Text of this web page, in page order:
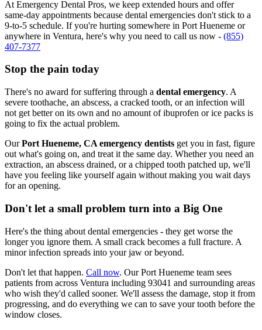
At Emergency Dental Pros, we keep extended hours and offer
same-day appointments because dental emergencies don't stick to a
9-to-5 schedule. If you're hurting somewhere in Port Hueneme or
anywhere in Ventura, here's why you need to call us now - (855)
407-7377
Stop the pain today
There's no award for suffering through a dental emergency. A
severe toothache, an abscess, a cracked tooth, or an infection will
not get better on its own and no amount of ibuprofen or ice packs is
going to fix the actual problem.
OurPort Hueneme, CA emergency dentists get you in fast, figure
out what's going on, and treat it the same day. Whether you need an
extraction, an abscess drained, or a chipped tooth patched up, we'll
have you feeling like yourself again without making you wait days
for an opening.
Don't let a small problem turn into a Big One
Here's the thing about dental emergencies - they get worse the
longer you ignore them. A small crack becomes a full fracture. A
minor infection spreads into your jaw or beyond.
Don't let that happen. Call now. Our Port Hueneme team sees
patients from across Ventura including 93041 and surrounding areas
who wish they'd called sooner. We'll assess the damage, stop it from
progressing, and do everything we can to save your tooth before the
window closes.